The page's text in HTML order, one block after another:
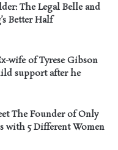
The Legal Belle and
Better Half
wife of Tyrese Gibson
support after he
The Founder of Only
with 5 Different Women